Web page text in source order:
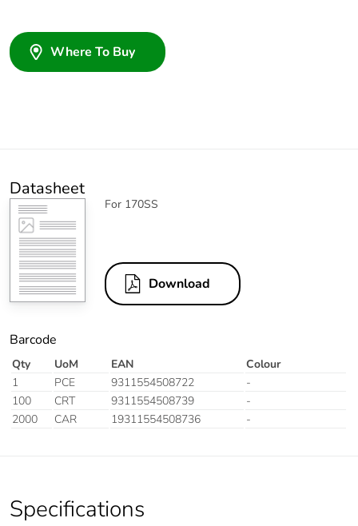
Where To Buy
Datasheet
For 170SS
Download
Barcode
Qty UoM EAN
Colour
1
PCE 9311554508722
-
100
CRT 9311554508739
-
2000
CAR 19311554508736 -
Specifications